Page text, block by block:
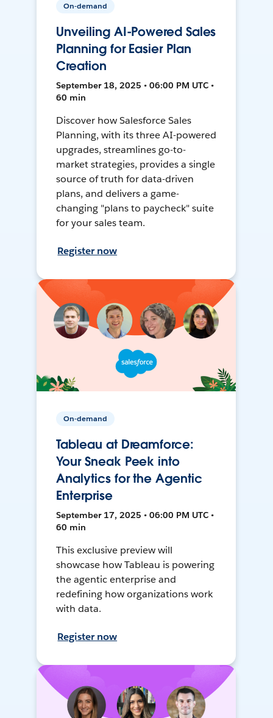
On-demand
Unveiling AI-Powered Sales
Planning for Easier Plan
Creation
September 18, 2025 • 06:00 PM UTC •
60 min
Discover how Salesforce Sales
Planning, with its three AI-powered
upgrades, streamlines go-to-
market strategies, provides a single
source of truth for data-driven
plans, and delivers a game-
changing "plans to paycheck" suite
for your sales team.
Register now
On-demand
Tableau at Dreamforce:
Your Sneak Peek into
Analytics for the Agentic
Enterprise
September 17, 2025 • 06:00 PM UTC •
60 min
This exclusive preview will
showcase how Tableau is powering
the agentic enterprise and
redefining how organizations work
with data.
Register now